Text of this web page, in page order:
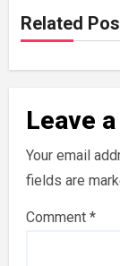
Related
Leave
Your email
fields are
Comment*